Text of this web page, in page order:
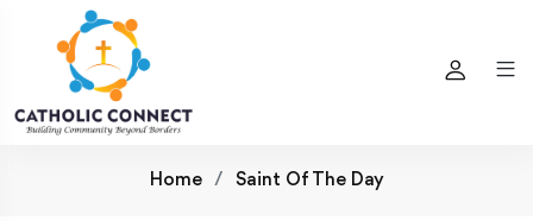
Home Saint Of The Day